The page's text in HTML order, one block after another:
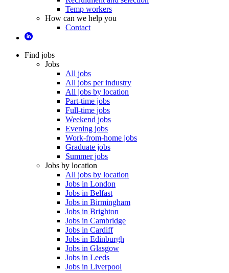
Temp workers
How can we help you
Contact
Find jobs
Jobs
All jobs
All jobs per industry
All jobs by location
Part-time jobs
Full-time jobs
Weekend jobs
Evening jobs
Work-from-home jobs
Graduate jobs
Summer jobs
Jobs by location
All jobs by location
Jobs in London
Jobs in Belfast
Jobs in Birmingham
Jobs in Brighton
Jobs in Cambridge
Jobs in Cardiff
Jobs in Edinburgh
Jobs in Glasgow
Jobs in Leeds
Jobs in Liverpool